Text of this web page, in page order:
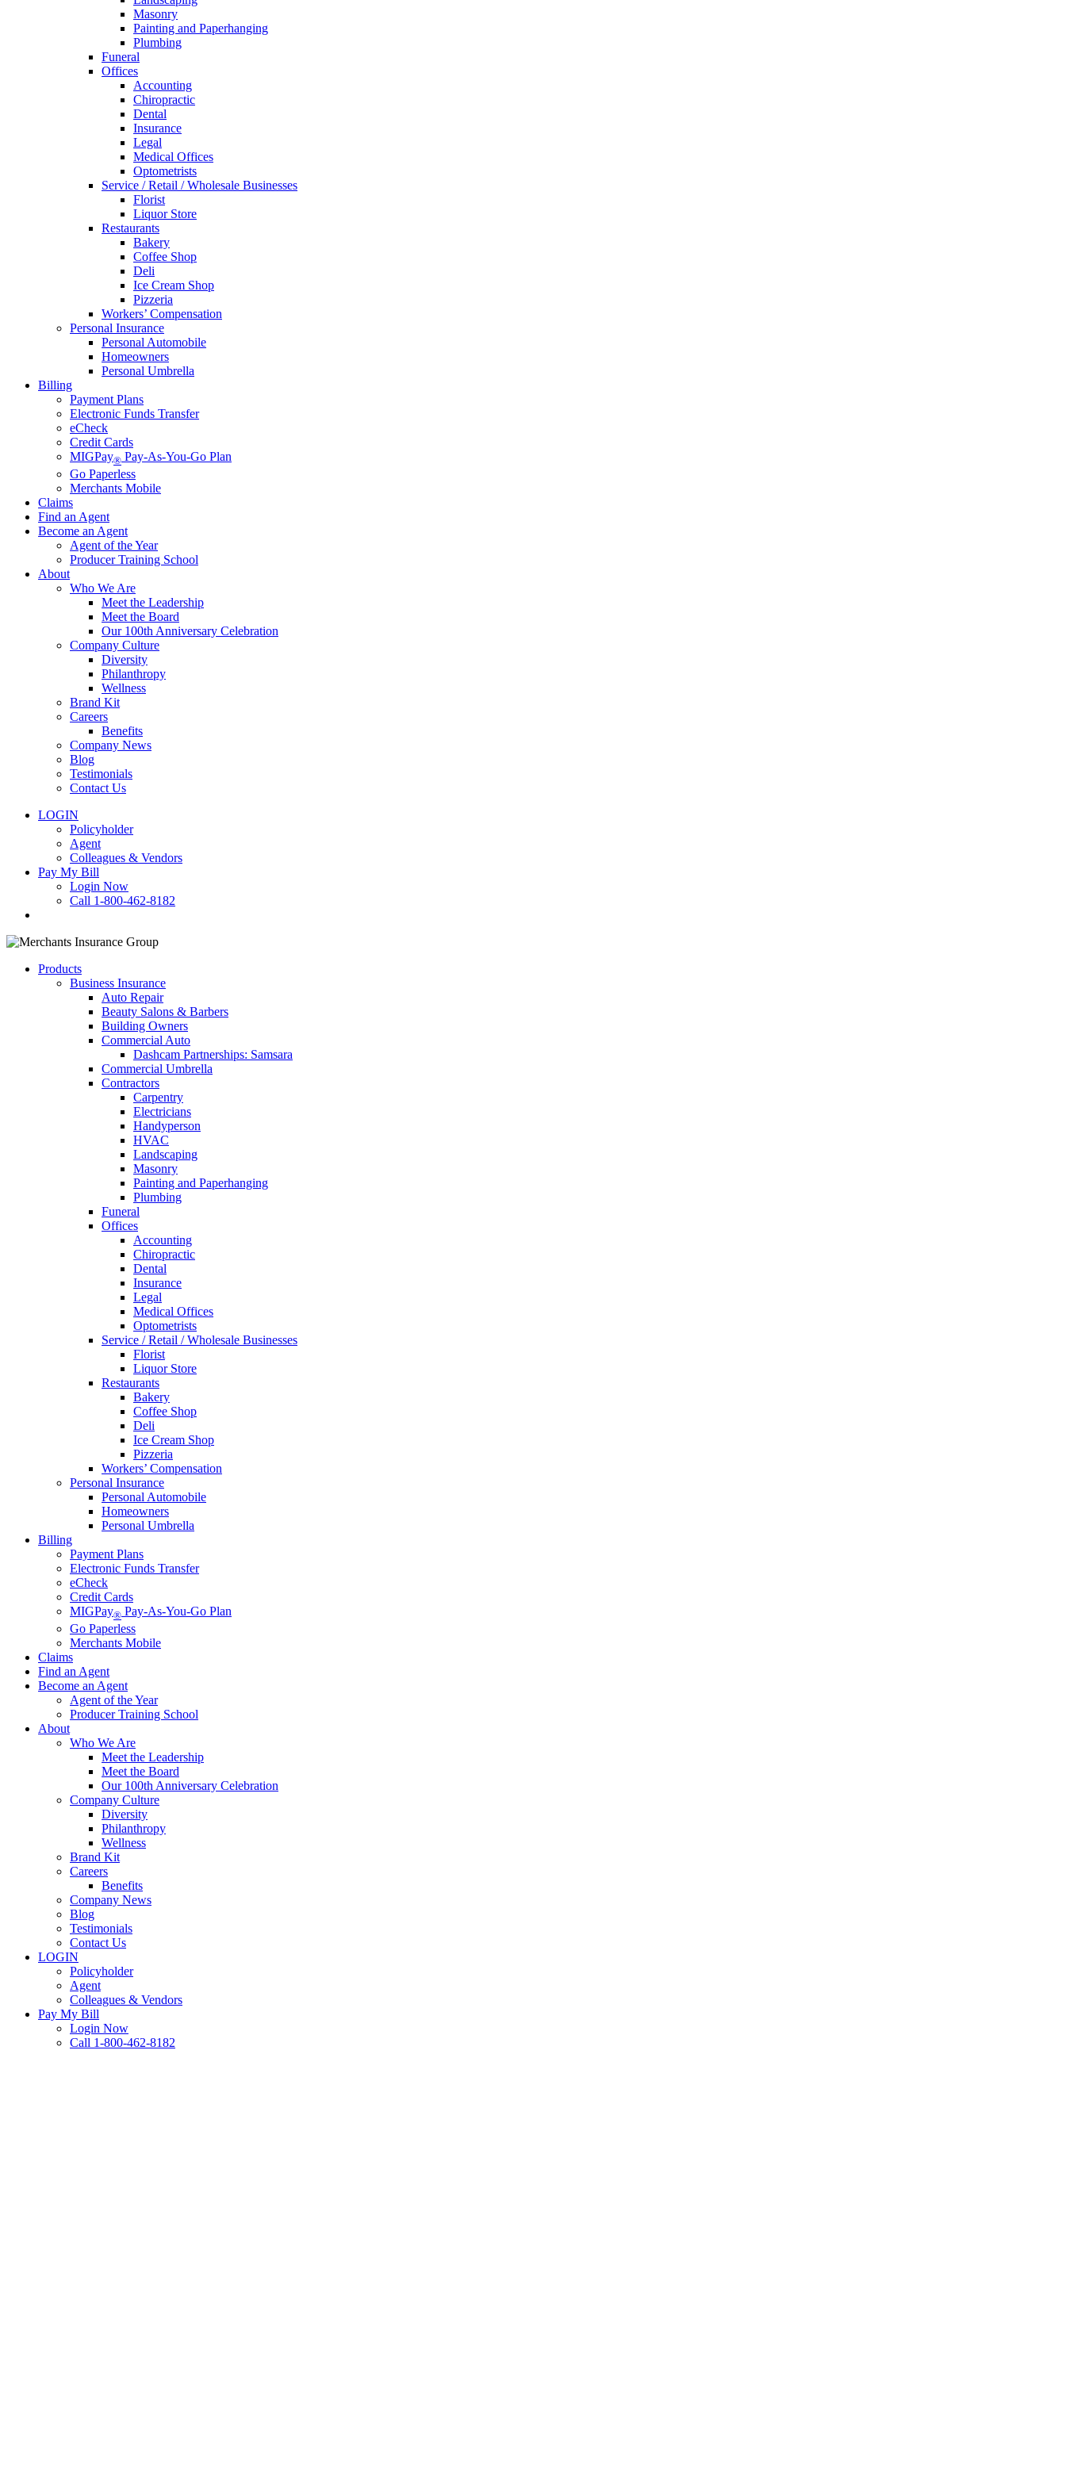
Masonry
Painting and Paperhanging
Plumbing
Funeral
Offices
Accounting
Chiropractic
Dental
Insurance
Legal
Medical Offices
Optometrists
Service / Retail / Wholesale Businesses
Florist
Liquor Store
Restaurants
Bakery
Coffee Shop
Deli
Ice Cream Shop
Pizzeria
Workers’ Compensation
Personal Insurance
Personal Automobile
Homeowners
Personal Umbrella
Billing
Payment Plans
Electronic Funds Transfer
eCheck
Credit Cards
MIGPay® Pay-As-You-Go Plan
Go Paperless
Merchants Mobile
Claims
Find an Agent
Become an Agent
Agent of the Year
Producer Training School
About
Who We Are
Meet the Leadership
Meet the Board
Our 100th Anniversary Celebration
Company Culture
Diversity
Philanthropy
Wellness
Brand Kit
Careers
Benefits
Company News
Blog
Testimonials
Contact Us
LOGIN
Policyholder
Agent
Colleagues & Vendors
Pay My Bill
Login Now
Call 1-800-462-8182
Products
Business Insurance
Auto Repair
Beauty Salons & Barbers
Building Owners
Commercial Auto
Dashcam Partnerships: Samsara
Commercial Umbrella
Contractors
Carpentry
Electricians
Handyperson
HVAC
Landscaping
Masonry
Painting and Paperhanging
Plumbing
Funeral
Offices
Accounting
Chiropractic
Dental
Insurance
Legal
Medical Offices
Optometrists
Service / Retail / Wholesale Businesses
Florist
Liquor Store
Restaurants
Bakery
Coffee Shop
Deli
Ice Cream Shop
Pizzeria
Workers’ Compensation
Personal Insurance
Personal Automobile
Homeowners
Personal Umbrella
Billing
Payment Plans
Electronic Funds Transfer
eCheck
Credit Cards
MIGPay® Pay-As-You-Go Plan
Go Paperless
Merchants Mobile
Claims
Find an Agent
Become an Agent
Agent of the Year
Producer Training School
About
Who We Are
Meet the Leadership
Meet the Board
Our 100th Anniversary Celebration
Company Culture
Diversity
Philanthropy
Wellness
Brand Kit
Careers
Benefits
Company News
Blog
Testimonials
Contact Us
LOGIN
Policyholder
Agent
Colleagues & Vendors
Pay My Bill
Login Now
Call 1-800-462-8182